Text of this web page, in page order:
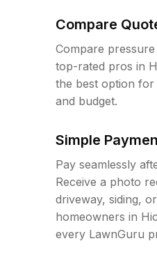
Compare
Compare
top-rated pros in
the best option
and budget.
Simple
Pay seamlessly
Receive a photo
driveway, siding,
homeowners in
every LawnGuru